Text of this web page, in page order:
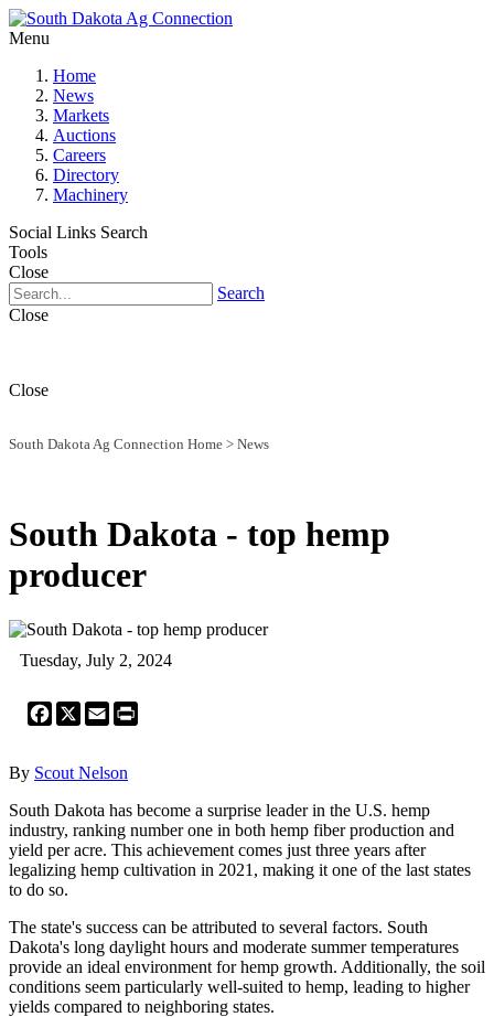
Menu
Home
News
Markets
Auctions
Careers
Directory
Machinery
Social Links Search
Tools
Close
Search
Close
Close
South Dakota Ag Connection Home > News
South Dakota - top hemp
producer
Tuesday, July 2, 2024
Facebook
X Email
By Scout Nelson
South Dakota has become a surprise leader in the U.S. hemp
industry, ranking number one in both hemp fiber production and
yield per acre. This achievement comes just three years after
legalizing hemp cultivation in 2021, making it one of the last states
to do so.
The state's success can be attributed to several factors. South
Dakota's long daylight hours and moderate summer temperatures
provide an ideal environment for hemp growth. Additionally, the soil
conditions seem particularly well-suited to hemp, leading to higher
yields compared to neighboring states.